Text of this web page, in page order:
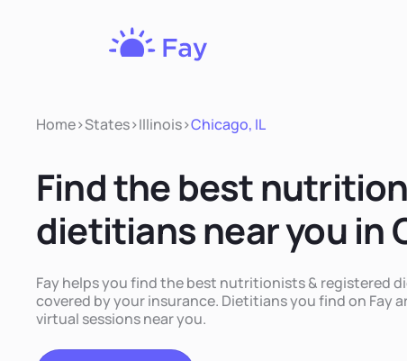
Home>States>Illinois>Chicago, IL
Find the best
dietitians near you in
Fay helps you find the best nutritionists & registered
covered by your insurance. Dietitians you find on Fay
virtual sessions near you.